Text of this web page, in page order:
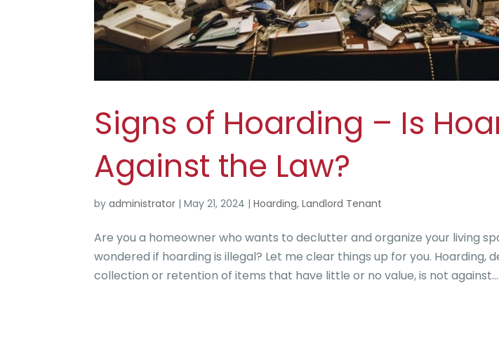
Signs of Hoarding – Is
Against the Law?
byadministrator |May 21, 2024 |Hoarding,Landlord Tenant
Are you a homeowner who wants to declutter and organize your living
wondered if hoarding is illegal? Let me clear things up for you. Hoarding,
collection or retention of items that have little or no value, is not against...